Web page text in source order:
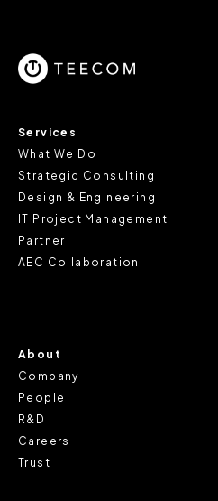
information.
review our
us at privacy@teecom.com.
You can change the cookie
when you visit our Site by
browser.
Services
What We Do
Strategic Consulting
Design & Engineering
IT Project Management
Partner
AEC Collaboration
About
Company
People
R&D
Careers
Trust